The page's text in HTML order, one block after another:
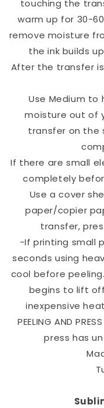
touching the
warm up for 30-
remove moisture
the ink builds
After the transfer
Use Medium to
moisture out of
transfer on the
If there are small
completely
Use a cover
paper/copier
transfer,
-If printing small
seconds using
cool before
begins to lift
inexpensive
PEELING AND
press has